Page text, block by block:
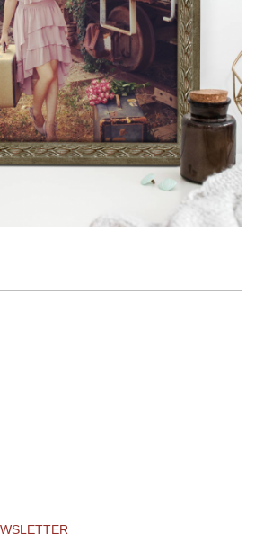
of moulding styles.
Read More